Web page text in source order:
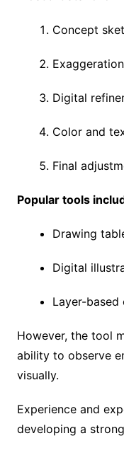
Concept
Digital
Color and
Final
Popular tools
Drawing
Digital
Layer-
However, the tool
ability to observe
visually.
Experience and
developing a